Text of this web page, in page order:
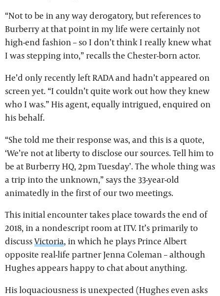
“Not to be in any way derogatory, but references to
Burberry at that point in my life were certainly not
high-end fashion – so I don’t think I really knew what
I was stepping into,” recalls the Chester-born actor.
He’d only recently left RADA and hadn’t appeared on
screen yet. “I couldn’t quite work out how they knew
who I was.” His agent, equally intrigued, enquired on
his behalf.
“She told me their response was, and this is a quote,
‘We’re not at liberty to disclose our sources. Tell him to
be at Burberry HQ, 2pm Tuesday’. The whole thing was
a trip into the unknown,” says the 33-year-old
animatedly in the first of our two meetings.
This initial encounter takes place towards the end of
2018, in a nondescript room at ITV. It’s primarily to
discussVictoria, in which he plays Prince Albert
opposite real-life partner Jenna Coleman – although
Hughes appears happy to chat about anything.
His loquaciousness is unexpected (Hughes even asks